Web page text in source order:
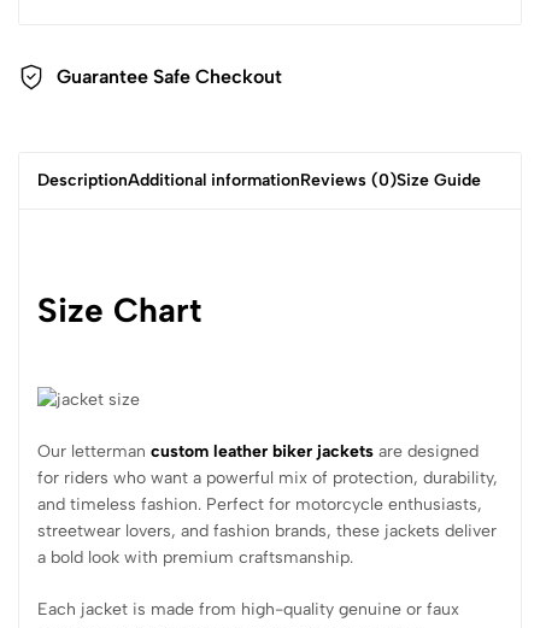
Guarantee Safe Checkout
DescriptionAdditional informationReviews (0)Size Guide
Size Chart
Our letterman custom leather biker jackets are designed
for riders who want a powerful mix of protection, durability,
and timeless fashion. Perfect for motorcycle enthusiasts,
streetwear lovers, and fashion brands, these jackets deliver
a bold look with premium craftsmanship.
Each jacket is made from high-quality genuine or faux